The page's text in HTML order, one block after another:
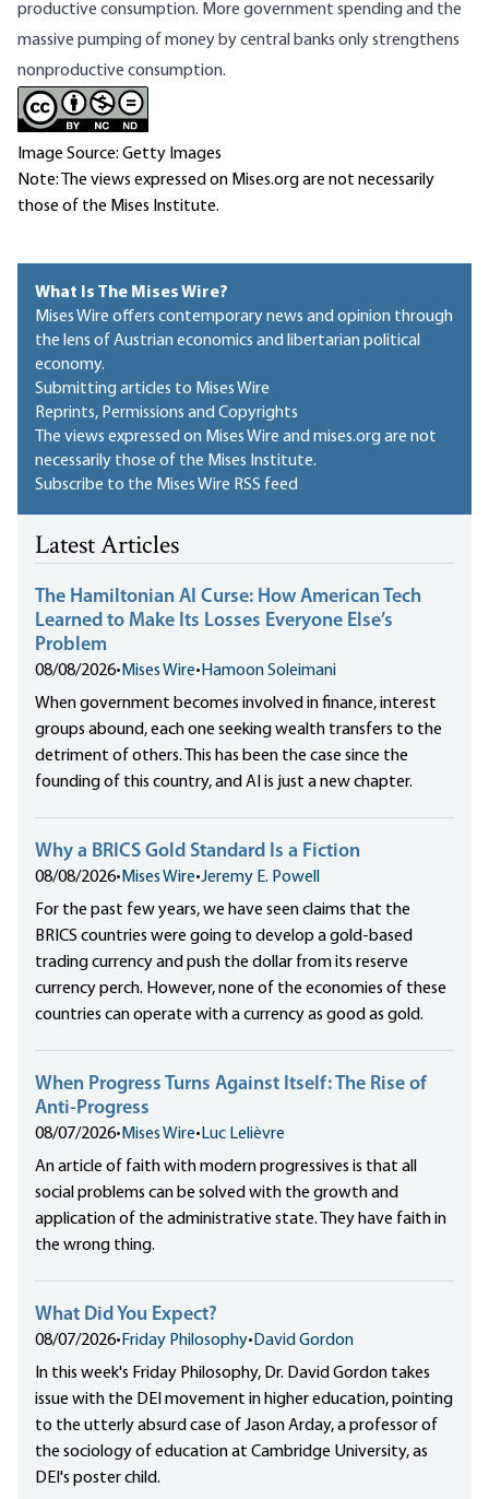
productive consumption. More government spending and the
massive pumping of money by central banks only strengthens
nonproductive consumption.
Image Source: Getty Images
Note: The views expressed on Mises.org are not necessarily
those of the Mises Institute.
What Is The Mises Wire?
Mises Wire offers contemporary news and opinion through
the lens of Austrian economics and libertarian political
economy.
Submitting articles to Mises Wire
Reprints, Permissions and Copyrights
The views expressed on Mises Wire and mises.org are not
necessarily those of the Mises Institute.
Subscribe to the Mises Wire RSS feed
Latest Articles
The Hamiltonian AI Curse: How American Tech
Learned to Make Its Losses Everyone Else’s
Problem
08/08/2026• Mises Wire• Hamoon Soleimani
When government becomes involved in finance, interest
groups abound, each one seeking wealth transfers to the
detriment of others. This has been the case since the
founding of this country, and AI is just a new chapter.
Why a BRICS Gold Standard Is a Fiction
08/08/2026• Mises Wire•Jeremy E. Powell
For the past few years, we have seen claims that the
BRICS countries were going to develop a gold-based
trading currency and push the dollar from its reserve
currency perch. However, none of the economies of these
countries can operate with a currency as good as gold.
When Progress Turns Against Itself: The Rise of
Anti-Progress
08/07/2026• Mises Wire• Luc Lelièvre
An article of faith with modern progressives is that all
social problems can be solved with the growth and
application of the administrative state. They have faith in
the wrong thing.
What Did You Expect?
08/07/2026• Friday Philosophy• David Gordon
In this week's Friday Philosophy, Dr. David Gordon takes
issue with the DEI movement in higher education, pointing
to the utterly absurd case of Jason Arday, a professor of
the sociology of education at Cambridge University, as
DEI's poster child.